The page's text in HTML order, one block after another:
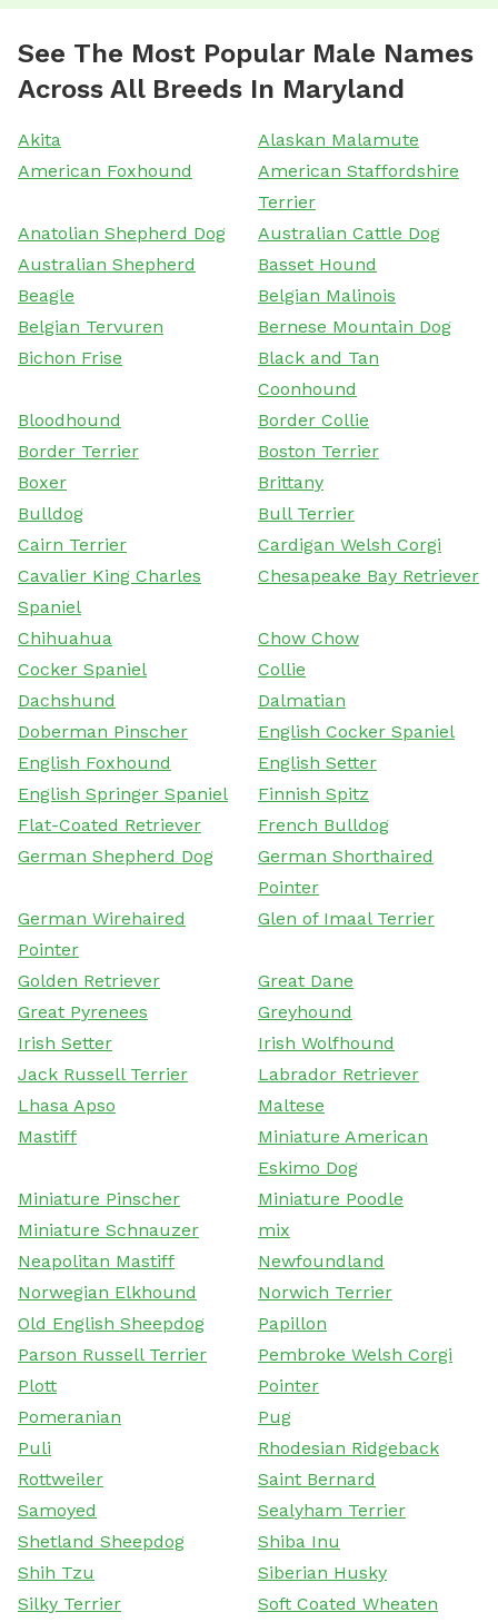
See The Most Popular Male Names
Across All Breeds In Maryland
Akita
Alaskan Malamute
American Foxhound
American Staffordshire
Terrier
Anatolian Shepherd Dog
Australian Cattle Dog
Australian Shepherd
Basset Hound
Beagle
Belgian Malinois
Belgian Tervuren
Bernese Mountain Dog
Bichon Frise
Black and Tan
Coonhound
Bloodhound
Border Collie
Border Terrier
Boston Terrier
Boxer
Brittany
Bulldog
Bull Terrier
Cairn Terrier
Cardigan Welsh Corgi
Cavalier King Charles
Spaniel
Chesapeake Bay Retriever
Chihuahua
Chow Chow
Cocker Spaniel
Collie
Dachshund
Dalmatian
Doberman Pinscher
English Cocker Spaniel
English Foxhound
English Setter
English Springer Spaniel
Finnish Spitz
Flat-Coated Retriever
French Bulldog
German Shepherd Dog
German Shorthaired
Pointer
German Wirehaired
Pointer
Glen of Imaal Terrier
Golden Retriever
Great Dane
Great Pyrenees
Greyhound
Irish Setter
Irish Wolfhound
Jack Russell Terrier
Labrador Retriever
Lhasa Apso
Maltese
Mastiff
Miniature American
Eskimo Dog
Miniature Pinscher
Miniature Poodle
Miniature Schnauzer
mix
Neapolitan Mastiff
Newfoundland
Norwegian Elkhound
Norwich Terrier
Old English Sheepdog
Papillon
Parson Russell Terrier
Pembroke Welsh Corgi
Plott
Pointer
Pomeranian
Pug
Puli
Rhodesian Ridgeback
Rottweiler
Saint Bernard
Samoyed
Sealyham Terrier
Shetland Sheepdog
Shiba Inu
Shih Tzu
Siberian Husky
Silky Terrier
Soft Coated Wheaten